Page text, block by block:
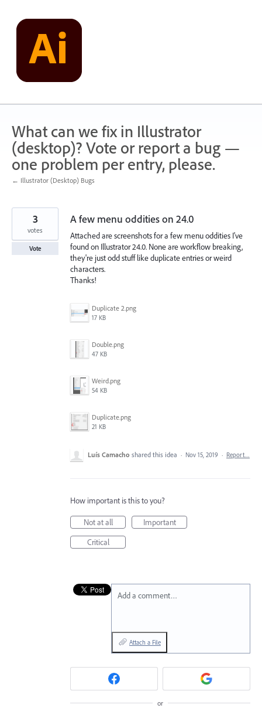
content
What can we fix in Illustrator
(desktop)? Vote or report a bug —
one problem per entry, please.
← Illustrator (Desktop) Bugs
A few menu oddities on 24.0
Attached are screenshots for a few menu oddities I've
found on Illustrator 24.0. None are workflow breaking,
they're just odd stuff like duplicate entries or weird
characters.
Thanks!
Duplicate 2.png
17 KB
Double.png
47 KB
Weird.png
54 KB
Duplicate.png
21 KB
3
votes
Vote
Luís Camacho shared this idea · Nov 15, 2019 · Report…
How important is this to you?
Not at all
Important
Critical
Add a comment…
Attach a File
or